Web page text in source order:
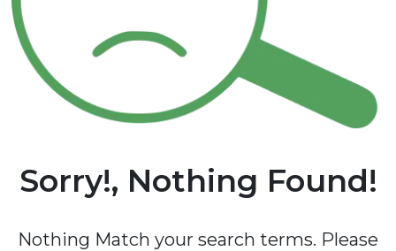
Sorry!, Nothing Found!
Nothing Match your search terms. Please